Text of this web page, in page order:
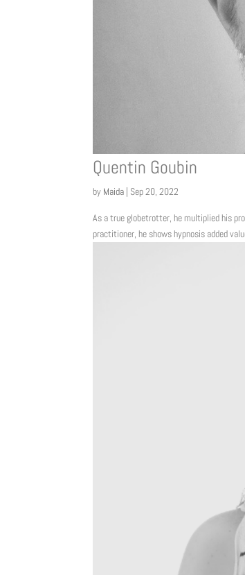
Quentin Goubin
by Maida | Sep 20, 2022
As a true globetrotter, he multiplied his
practitioner, he shows hypnosis added